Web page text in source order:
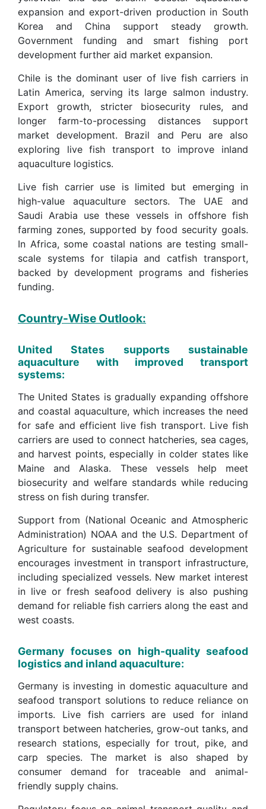
expansion and export-driven production in South
Korea and China support steady growth.
Government funding and smart fishing port
development further aid market expansion.
Chile is the dominant user of live fish carriers in
Latin America, serving its large salmon industry.
Export growth, stricter biosecurity rules, and
longer farm-to-processing distances support
market development. Brazil and Peru are also
exploring live fish transport to improve inland
aquaculture logistics.
Live fish carrier use is limited but emerging in
high-value aquaculture sectors. The UAE and
Saudi Arabia use these vessels in offshore fish
farming zones, supported by food security goals.
In Africa, some coastal nations are testing small-
scale systems for tilapia and catfish transport,
backed by development programs and fisheries
funding.
Country-Wise Outlook:
United States supports sustainable
aquaculture with improved transport
systems:
The United States is gradually expanding offshore
and coastal aquaculture, which increases the need
for safe and efficient live fish transport. Live fish
carriers are used to connect hatcheries, sea cages,
and harvest points, especially in colder states like
Maine and Alaska. These vessels help meet
biosecurity and welfare standards while reducing
stress on fish during transfer.
Support from (National Oceanic and Atmospheric
Administration) NOAA and the U.S. Department of
Agriculture for sustainable seafood development
encourages investment in transport infrastructure,
including specialized vessels. New market interest
in live or fresh seafood delivery is also pushing
demand for reliable fish carriers along the east and
west coasts.
Germany focuses on high-quality seafood
logistics and inland aquaculture:
Germany is investing in domestic aquaculture and
seafood transport solutions to reduce reliance on
imports. Live fish carriers are used for inland
transport between hatcheries, grow-out tanks, and
research stations, especially for trout, pike, and
carp species. The market is also shaped by
consumer demand for traceable and animal-
friendly supply chains.